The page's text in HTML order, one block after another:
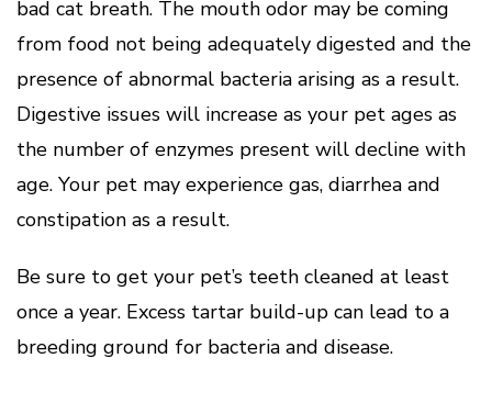
bad cat breath. The mouth odor may be coming
from food not being adequately digested and the
presence of abnormal bacteria arising as a result.
Digestive issues will increase as your pet ages as
the number of enzymes present will decline with
age. Your pet may experience gas, diarrhea and
constipation as a result.
Be sure to get your pet’s teeth cleaned at least
once a year. Excess tartar build-up can lead to a
breeding ground for bacteria and disease.